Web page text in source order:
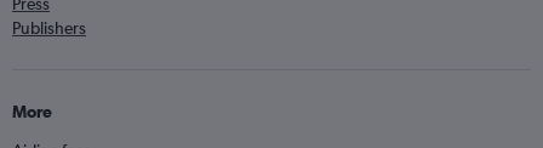
Publishers
More